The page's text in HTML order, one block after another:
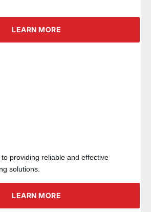
LEARN MORE
providing reliable and effective
solutions.
LEARN MORE